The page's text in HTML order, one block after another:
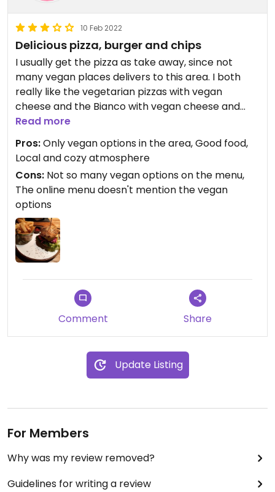
10 Feb 2022
Delicious pizza, burger and chips
I usually get the pizza as take away, since not
many vegan places delivers to this area. I both
really like the vegetarian pizzas with vegan
cheese and the Bianco with vegan cheese and
artichoke instead of salsicce (my favourite).
Recently I dined in for the first time and had their
burger and chips, which was also really good. The
online menu doesn't mention that the burger can
be made vegan, but their in-house menu does.
Updated from previous review on 2022-01-09
Read more
Pros:Only vegan options in the area, Good food,
Local and cozy atmosphere
Cons: Not so many vegan options on the menu,
The online menu doesn't mention the vegan
options
Comment Share
Update Listing
For Members
Why was my review removed?
Guidelines for writing a review